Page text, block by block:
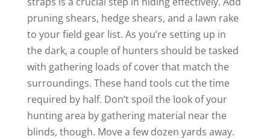
pruning shears, hedge shears, and a lawn rake
to your field gear list. As you’re setting up in
the dark, a couple of hunters should be tasked
with gathering loads of cover that match the
surroundings. These hand tools cut the time
required by half. Don’t spoil the look of your
hunting area by gathering material near the
blinds, though. Move a few dozen yards away.